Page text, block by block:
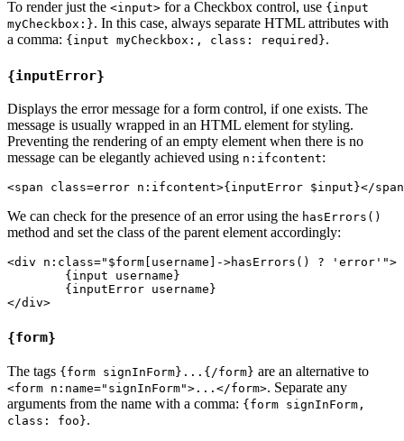
To render just the <input> for a Checkbox control, use {input
myCheckbox:}. In this case, always separate HTML attributes with
a comma: {input myCheckbox:, class: required}.
{inputError}
Displays the error message for a form control, if one exists. The
message is usually wrapped in an HTML element for styling.
Preventing the rendering of an empty element when there is no
message can be elegantly achieved using n:ifcontent:
We can check for the presence of an error using the hasErrors()
method and set the class of the parent element accordingly:
<div n:class="$form[username]->hasErrors() ? 'error'">
{form}
The tags {form signInForm}...{/form} are an alternative to
<form n:name="signInForm">...</form>. Separate any
arguments from the name with a comma: {form signInForm,
class: foo}.